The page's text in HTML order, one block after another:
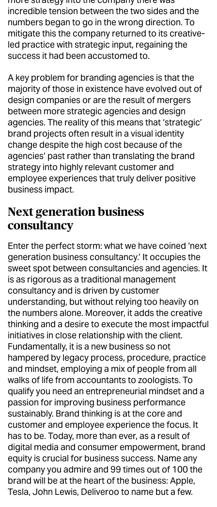
incredible tension between the two sides and the
numbers began to go in the wrong direction. To
mitigate this the company returned to its creative-
led practice with strategic input, regaining the
success it had been accustomed to.
A key problem for branding agencies is that the
majority of those in existence have evolved out of
design companies or are the result of mergers
between more strategic agencies and design
agencies. The reality of this means that ‘strategic’
brand projects often result in a visual identity
change despite the high cost because of the
agencies’ past rather than translating the brand
strategy into highly relevant customer and
employee experiences that truly deliver positive
business impact.
Next generation business
consultancy
Enter the perfect storm: what we have coined ‘next
generation business consultancy.’ It occupies the
sweet spot between consultancies and agencies. It
is as rigorous as a traditional management
consultancy and is driven by customer
understanding, but without relying too heavily on
the numbers alone. Moreover, it adds the creative
thinking and a desire to execute the most impactful
initiatives in close relationship with the client.
Fundamentally, it is a new business so not
hampered by legacy process, procedure, practice
and mindset, employing a mix of people from all
walks of life from accountants to zoologists. To
qualify you need an entrepreneurial mindset and a
passion for improving business performance
sustainably. Brand thinking is at the core and
customer and employee experience the focus. It
has to be. Today, more than ever, as a result of
digital media and consumer empowerment, brand
equity is crucial for business success. Name any
company you admire and 99 times out of 100 the
brand will be at the heart of the business: Apple,
Tesla, John Lewis, Deliveroo to name but a few.